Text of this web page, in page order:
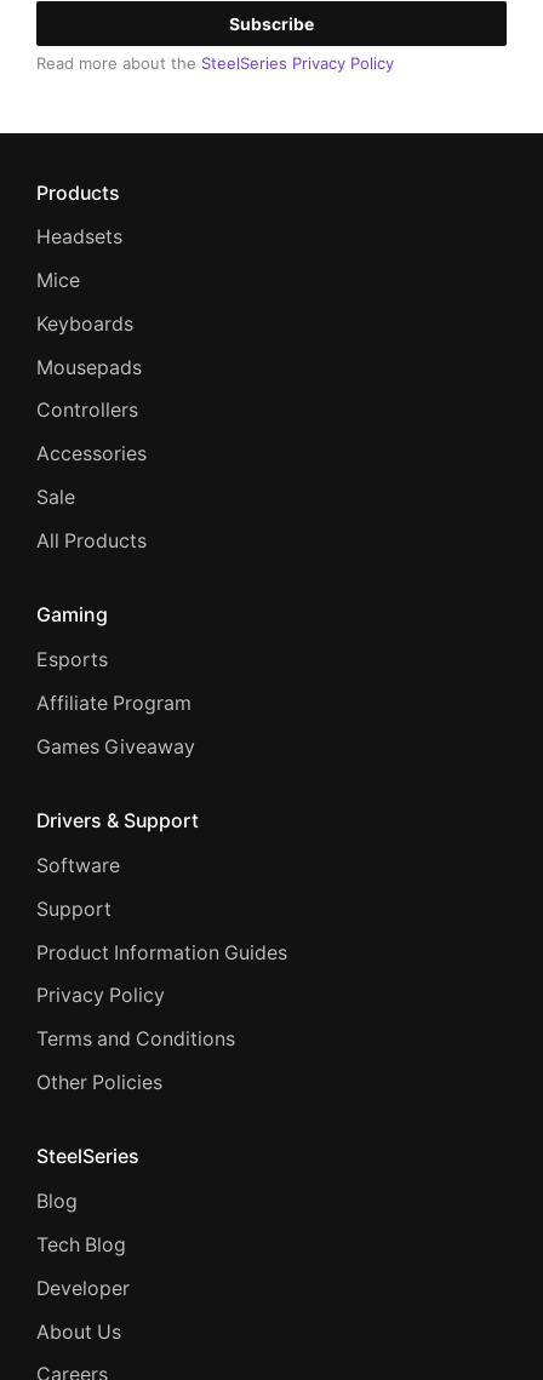
Subscribe
Read more about the SteelSeries Privacy Policy
Products
Headsets
Mice
Keyboards
Mousepads
Controllers
Accessories
Sale
All Products
Gaming
Esports
Affiliate Program
Games Giveaway
Drivers & Support
Software
Support
Product Information Guides
Privacy Policy
Terms and Conditions
Other Policies
SteelSeries
Blog
Tech Blog
Developer
About Us
Careers